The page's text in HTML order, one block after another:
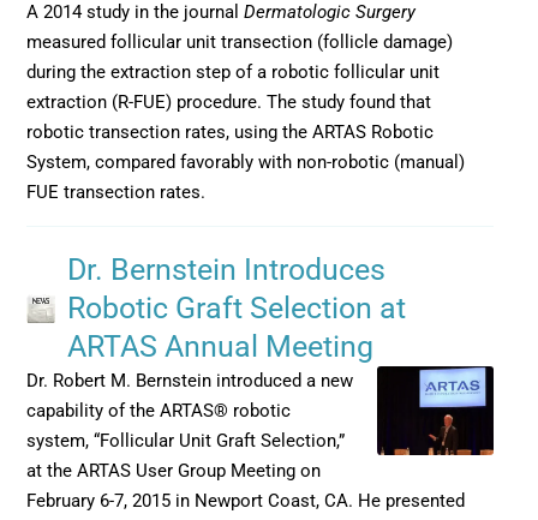
A 2014 study in the journalDermatologic Surgery
measured follicular unit transection (follicle damage)
during the extraction step of a robotic follicular unit
extraction (R-FUE) procedure. The study found that
robotic transection rates, using the ARTAS Robotic
System, compared favorably with non-robotic (manual)
FUE transection rates.
Dr. Bernstein Introduces
Robotic Graft Selection at
ARTAS Annual Meeting
Dr. Robert M. Bernstein introduced a new
capability of the ARTAS® robotic
system, “Follicular Unit Graft Selection,”
at the ARTAS User Group Meeting on
February 6-7, 2015 in Newport Coast, CA. He presented